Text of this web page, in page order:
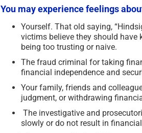
You may experience feelings
Yourself. That old saying,
victims believe they should have
being too trusting or naive.
The fraud criminal for taking
financial independence and
Your family, friends and
judgment, or withdrawing
The investigative and
slowly or do not result in